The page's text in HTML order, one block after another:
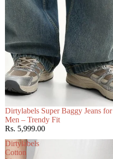
Dirtylabels Super Baggy Jeans for
Men – Trendy Fit
Rs. 5,999.00
Dirtylabels
Cotton